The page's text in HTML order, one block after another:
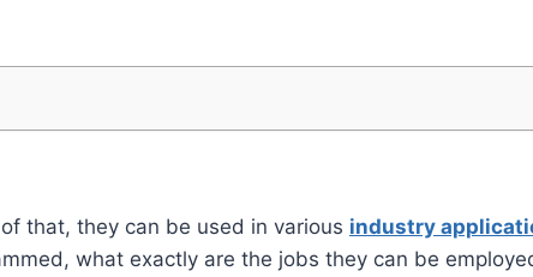
that, they can be used in various industry
what exactly are the jobs they can be